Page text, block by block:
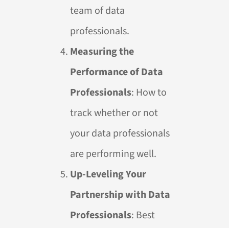
team of data
professionals.
Measuring the
Performance of Data
Professionals: How to
track whether or not
your data professionals
are performing well.
Up-Leveling Your
Partnership with Data
Professionals: Best